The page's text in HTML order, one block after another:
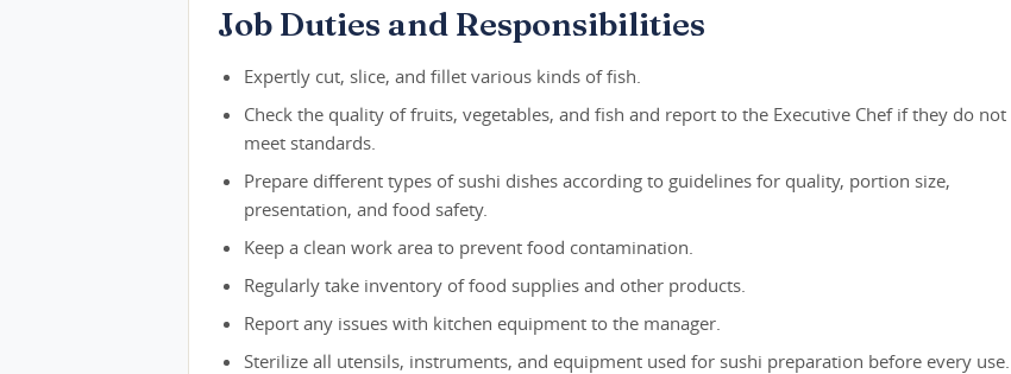
Job Duties and Responsibilities
Expertly cut, slice, and fillet various kinds of fish.
Check the quality of fruits, vegetables, and fish and report to the Executive Chef if they do not
meet standards.
Prepare different types of sushi dishes according to guidelines for quality, portion size,
presentation, and food safety.
Keep a clean work area to prevent food contamination.
Regularly take inventory of food supplies and other products.
Report any issues with kitchen equipment to the manager.
Sterilize all utensils, instruments, and equipment used for sushi preparation before every use.